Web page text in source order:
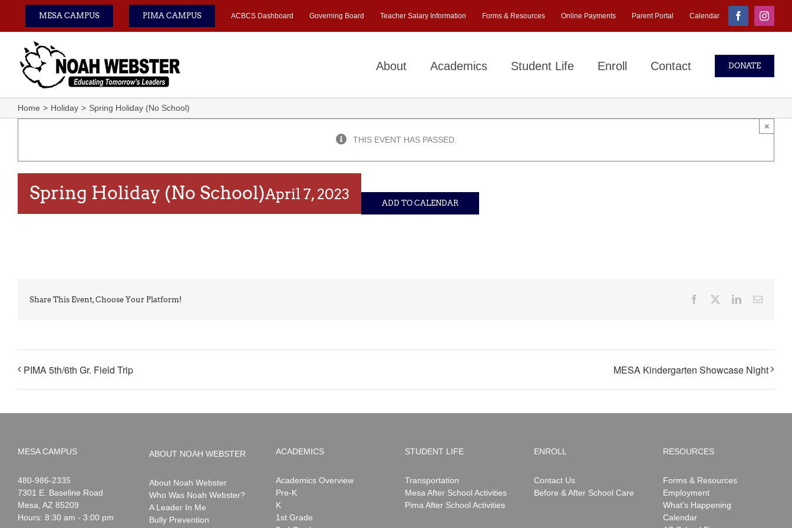
content
MESA CAMPUS PIMA CAMPUS ACBCS Dashboard Governing Board Teacher Salary Information Forms & Resources Online Payments Parent Portal Calendar Facebook
About Academics Student Life Enroll Contact DONATE
Home Holiday Spring Holiday (No School)
THIS EVENT HAS PASSED.
×
Spring Holiday (No School)April 7, 2023
ADD TO CALENDAR
Share This Event, Choose Your Platform! Facebook LinkedInEmail
PIMA 5th/6th Gr. Field Trip MESA Kindergarten Showcase Night
MESA CAMPUS
Noah
Webster
1-
480-986-2335
7301 E. Baseline Road
Mesa AZ 85209
Hours: 8:30 am - 3:00 pm
ABOUT NOAH WEBSTER
About Noah Webster
Who Was Noah Webster?
A Leader In Me
Bully Prevention
ACADEMICS
Academics Overview
Pre-K
K
1st Grade
STUDENT LIFE
Transportation
Mesa After School Activities
Pima After School Activities
ENROLL
Contact Us
Before & After School Care
RESOURCES
Forms & Resources
Employment
What’s Happening
Calendar